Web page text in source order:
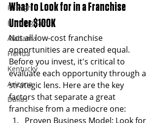
Raleigh
Birmingham
Alabama
Florida
Kentucky
Arizona
Dallas
What to Look for in a Franchise
Under $100K
Not all low-cost franchise
opportunities are created equal.
Before you invest, it's critical to
evaluate each opportunity through a
strategic lens. Here are the key
factors that separate a great
franchise from a mediocre one:
Proven Business Model: Look for